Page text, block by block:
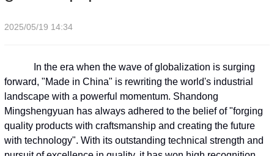
2025/05/19 14:34
In the era when the wave of globalization is surging
forward, "Made in China" is rewriting the world's industrial
landscape with a powerful momentum. Shandong
Mingshengyuan has always adhered to the belief of "forging
quality products with craftsmanship and creating the future
with technology". With its outstanding technical strength and